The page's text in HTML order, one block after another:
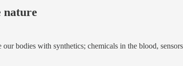
nature
our bodies with synthetics; chemicals in the blood,